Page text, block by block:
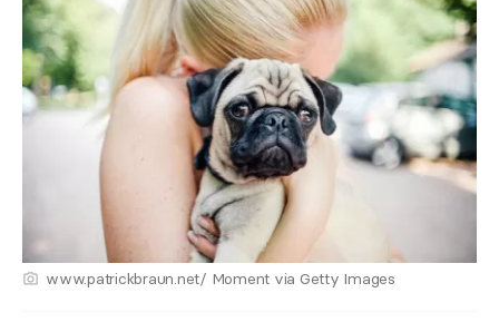
www.patrickbraun.net/ Moment via Getty Images